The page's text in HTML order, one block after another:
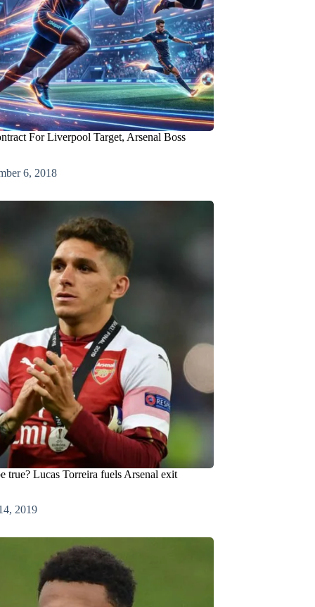
For Liverpool Target, Arsenal Boss
6, 2018
true? Lucas Torreira fuels Arsenal exit
2019